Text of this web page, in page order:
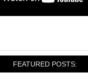
FEATURED POSTS: